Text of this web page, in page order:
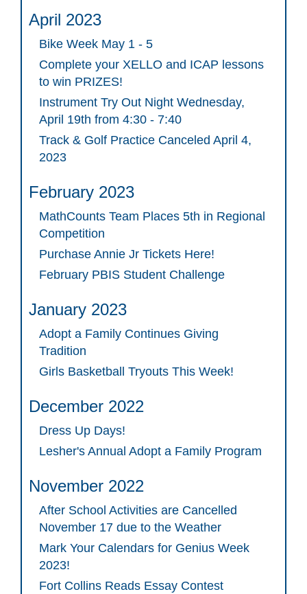
April 2023
Bike Week May 1 - 5
Complete your XELLO and ICAP lessons
to win PRIZES!
Instrument Try Out Night Wednesday,
April 19th from 4:30 - 7:40
Track & Golf Practice Canceled April 4,
2023
February 2023
MathCounts Team Places 5th in Regional
Competition
Purchase Annie Jr Tickets Here!
February PBIS Student Challenge
January 2023
Adopt a Family Continues Giving
Tradition
Girls Basketball Tryouts This Week!
December 2022
Dress Up Days!
Lesher's Annual Adopt a Family Program
November 2022
After School Activities are Cancelled
November 17 due to the Weather
Mark Your Calendars for Genius Week
2023!
Fort Collins Reads Essay Contest